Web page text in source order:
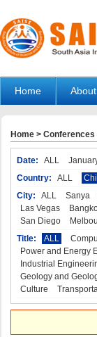
Home
Home > Conferences
Date: ALL
Country:
ALL
City:
ALL Sanya
Las Vegas
San Diego
Title:
ALL
Power and Energy
Industrial
Geology and
Culture